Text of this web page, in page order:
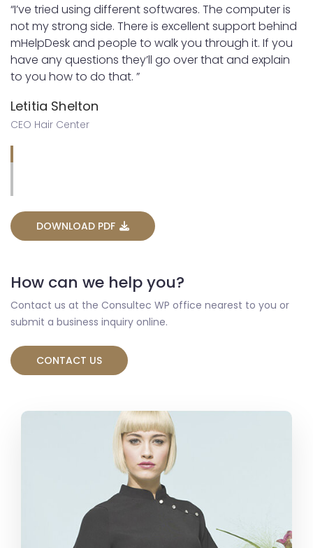
“I’ve tried using different softwares. The computer is
not my strong side. There is excellent support behind
mHelpDesk and people to walk you through it. If you
have any questions they’ll go over that and explain
to you how to do that. ”
Letitia Shelton
CEO Hair Center
DOWNLOAD PDF
How can we help you?
Contact us at the Consultec WP office nearest to you or
submit a business inquiry online.
CONTACT US